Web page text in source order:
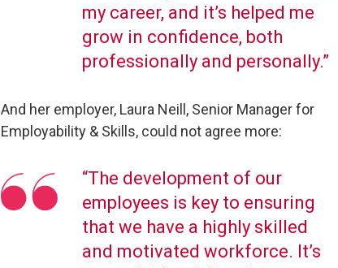
my career, and it’s helped me
grow in confidence, both
professionally and personally.”
And her employer, Laura Neill, Senior Manager for
Employability & Skills, could not agree more:
“The development of our
employees is key to ensuring
that we have a highly skilled
and motivated workforce. It’s